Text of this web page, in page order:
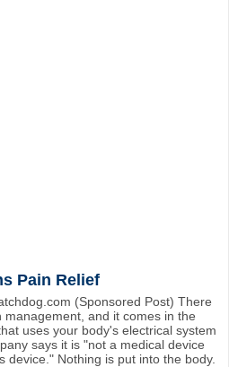
Pain Relief
(Sponsored Post) There
and it comes in the
uses your body's electrical system
says it is "not a medical device
device." Nothing is put into the body.